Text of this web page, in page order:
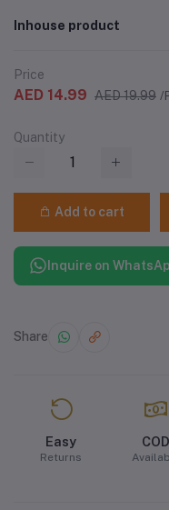
Inhouse product
Price
AED 14.99 AED 19.99 /
Quantity
Add to cart
Inquire on
Share
Easy
Returns
COD